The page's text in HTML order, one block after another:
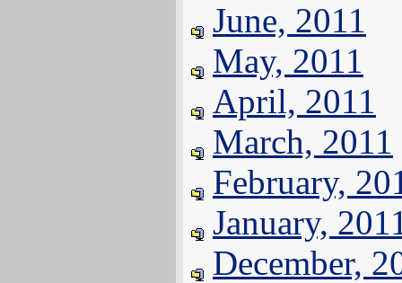
June, 2011
May, 2011
April, 2011
March, 2011
February,
January,
December,